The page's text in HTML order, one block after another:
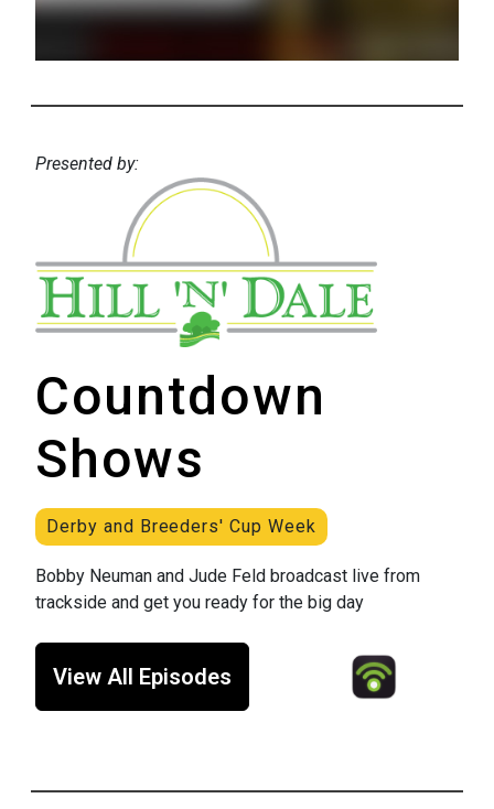
Presented by:
Countdown
Shows
Derby and Breeders' Cup Week
Bobby Neuman and Jude Feld broadcast live from
trackside and get you ready for the big day
View All Episodes